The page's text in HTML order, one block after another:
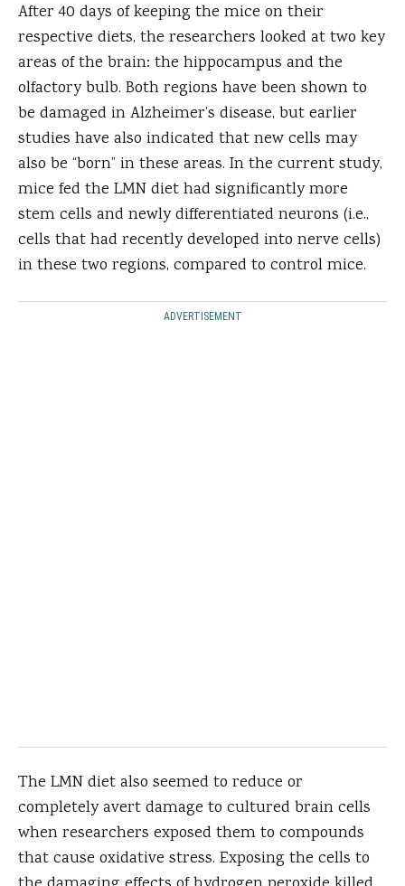
After 40 days of keeping the mice on their
respective diets, the researchers looked at two key
areas of the brain: the hippocampus and the
olfactory bulb. Both regions have been shown to
be damaged in Alzheimer’s disease, but earlier
studies have also indicated that new cells may
also be “born” in these areas. In the current study,
mice fed the LMN diet had significantly more
stem cells and newly differentiated neurons (i.e.,
cells that had recently developed into nerve cells)
in these two regions, compared to control mice.
ADVERTISEMENT
The LMN diet also seemed to reduce or
completely avert damage to cultured brain cells
when researchers exposed them to compounds
that cause oxidative stress. Exposing the cells to